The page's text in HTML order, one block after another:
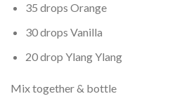
35 drops Orange
30 drops Vanilla
20 drop Ylang Ylang
Mix together & bottle